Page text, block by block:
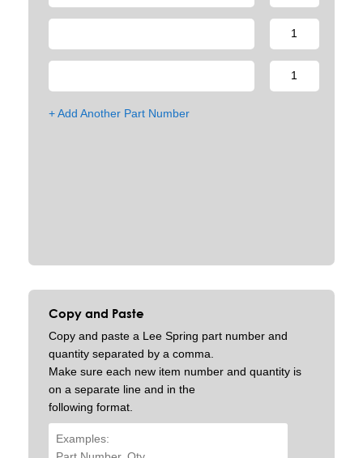
+ Add Another Part Number
Copy and Paste
Copy and paste a Lee Spring part number and
quantity separated by a comma.
Make sure each new item number and quantity is
on a separate line and in the
following format.